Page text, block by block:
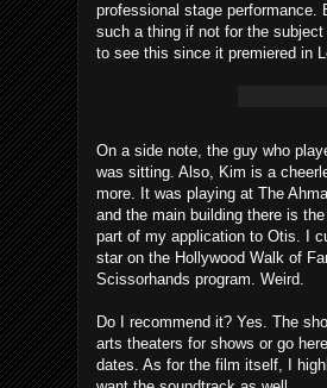
professional stage performance.
such a thing if not for the
to see this since it premiered in
On a side note, the guy who
was sitting. Also, Kim is a
more. It was playing at The
and the main building there is
part of my application to Otis. I
star on the Hollywood Walk of
Scissorhands program. Weird.
Do I recommend it? Yes. The
arts theaters for shows or go
dates. As for the film itself, I